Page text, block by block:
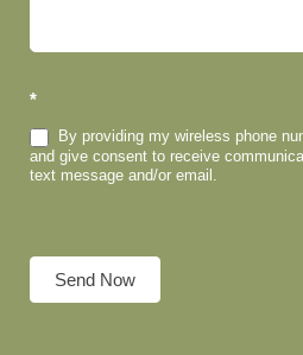
*
By providing my wireless phone
and give consent to receive
text message and/or email.
Send Now